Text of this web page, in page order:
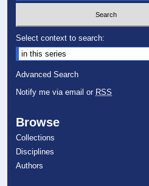
Select context to search:
Advanced Search
Notify me via email or RSS
Browse
Collections
Disciplines
Authors